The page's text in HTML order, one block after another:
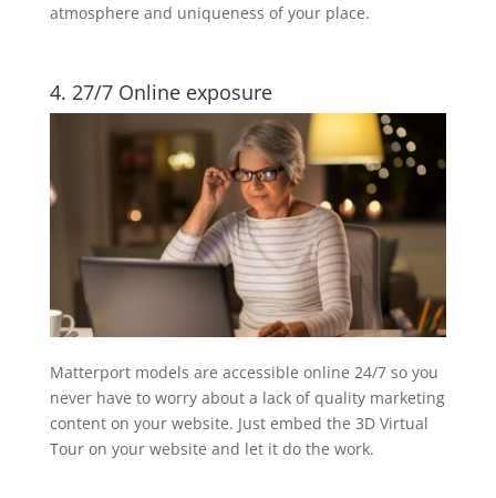
atmosphere and uniqueness of your place.
4. 27/7 Online exposure
Matterport models are accessible online 24/7 so you
never have to worry about a lack of quality marketing
content on your website. Just embed the 3D Virtual
Tour on your website and let it do the work.